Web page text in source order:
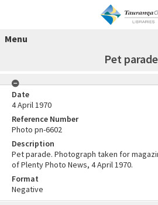
Menu
Pet parade
Date
4 April 1970
Reference Number
Photo pn-6602
Description
Pet parade. Photograph taken for
of Plenty Photo News, 4 April 1970.
Format
Negative